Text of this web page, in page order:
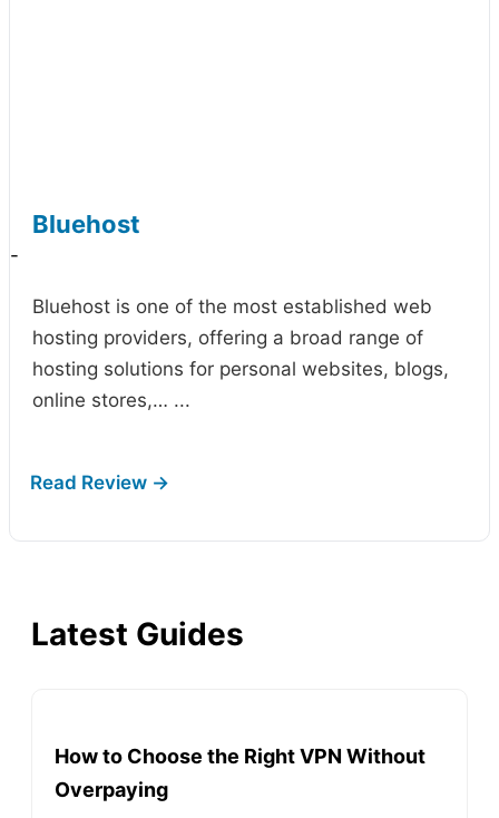
Bluehost
-
Bluehost is one of the most established web
hosting providers, offering a broad range of
hosting solutions for personal websites, blogs,
online stores,… ...
Latest Guides
How to Choose the Right VPN Without
Overpaying